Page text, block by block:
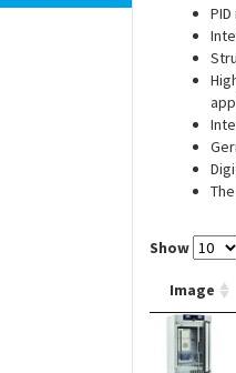
Show
Image